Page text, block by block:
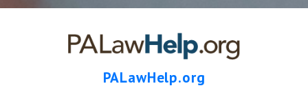
PALawHelp.org